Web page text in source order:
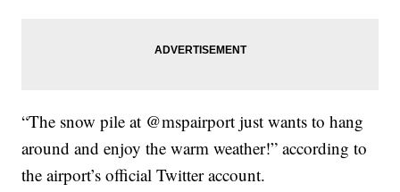
“The snow pile at @mspairport just wants to hang
around and enjoy the warm weather!” according to
the airport’s official Twitter account.